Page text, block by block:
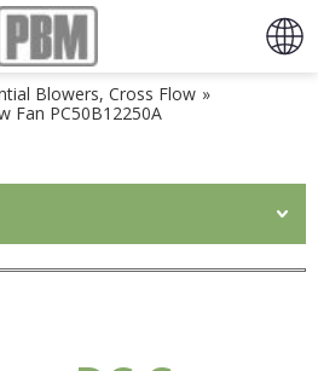
Blowers, Cross Flow »
Fan PC50B12250A